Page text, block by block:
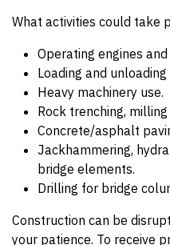
What activities could take
Operating engines
Loading and
Heavy machinery use.
Rock trenching,
Concrete/asphalt
Jackhammering,
bridge elements.
Drilling for bridge
Construction can be
your patience. To receive